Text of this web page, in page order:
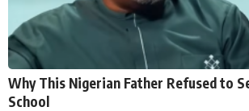
Why This Nigerian Father Refused to
School